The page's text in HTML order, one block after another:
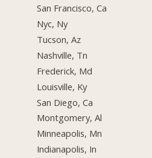
San Francisco, Ca
Nyc, Ny
Tucson, Az
Nashville, Tn
Frederick, Md
Louisville, Ky
San Diego, Ca
Montgomery, Al
Minneapolis, Mn
Indianapolis, In